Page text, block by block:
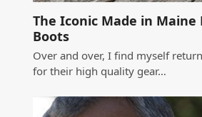
The Iconic Made in Maine
Boots
Over and over, I find myself
for their high quality gear…